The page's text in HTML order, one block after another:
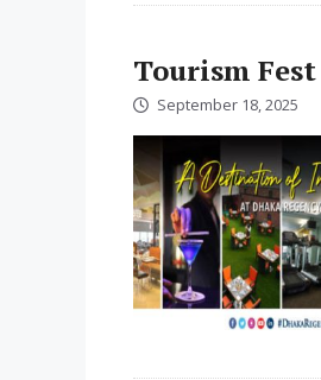
Tourism
September 18, 2025